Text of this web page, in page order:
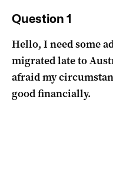
Question 1
Hello, I need some
migrated late to
afraid my
good financially.